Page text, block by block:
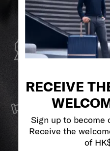
RECEIVE
Sign up to become
Receive the
of
GLOBAL
Samsonite
services to ensure
stay by your side.
SERVICE
reliable service
journey no matter